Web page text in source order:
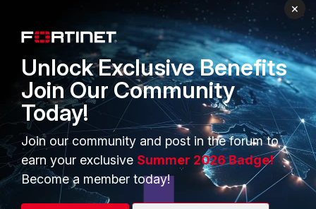
https://community.fortinet.com/t5/FortiGate/Technical-Tip-
How-to-use-COMLog-feature/ta-p/195390?
externalID=FD35193
If you can't find it in these places, you won't be able to find
out.
PRODUCTS
PARTNERS
×
Unlock Exclusive Benefits
Join Our Community
Today!
Join our community and post in the forum to
earn your exclusive Summer 2026 Badge!
Become a member today!